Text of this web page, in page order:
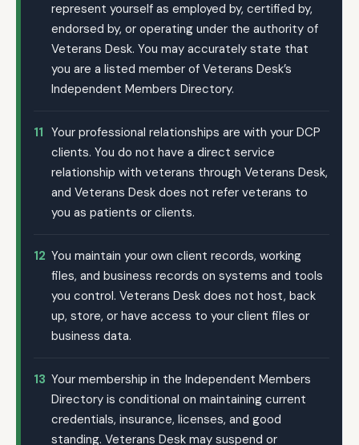
represent yourself as employed by, certified by,
endorsed by, or operating under the authority of
Veterans Desk. You may accurately state that
you are a listed member of Veterans Desk’s
Independent Members Directory.
11 Your professional relationships are with your DCP
clients. You do not have a direct service
relationship with veterans through Veterans Desk,
and Veterans Desk does not refer veterans to
you as patients or clients.
12 You maintain your own client records, working
files, and business records on systems and tools
you control. Veterans Desk does not host, back
up, store, or have access to your client files or
business data.
13 Your membership in the Independent Members
Directory is conditional on maintaining current
credentials, insurance, licenses, and good
standing. Veterans Desk may suspend or